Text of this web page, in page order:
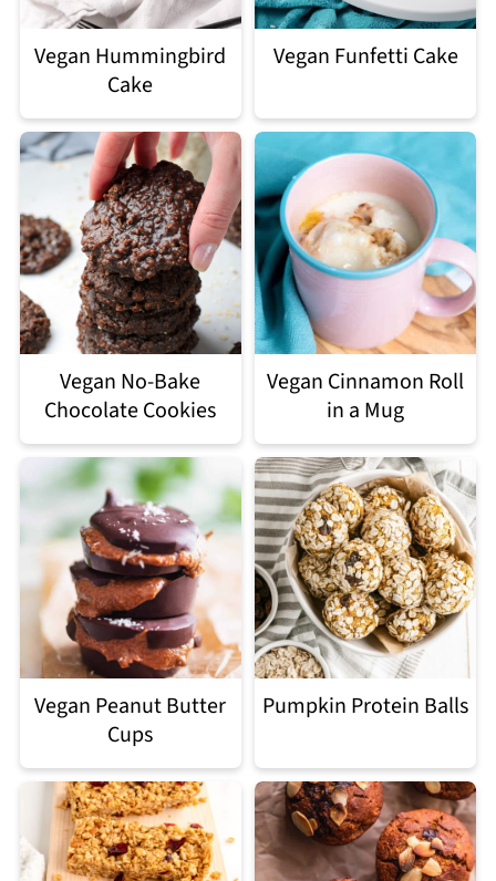
Vegan Hummingbird
Cake
Vegan Funfetti Cake
Vegan No-Bake
Chocolate Cookies
Vegan Cinnamon Roll
in a Mug
Vegan Peanut Butter
Cups
Pumpkin Protein Balls